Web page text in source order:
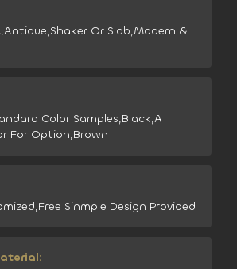
Or Slab,Modern &
Color Samples,Black,A
For Option,Brown
Sinmple Design Provided